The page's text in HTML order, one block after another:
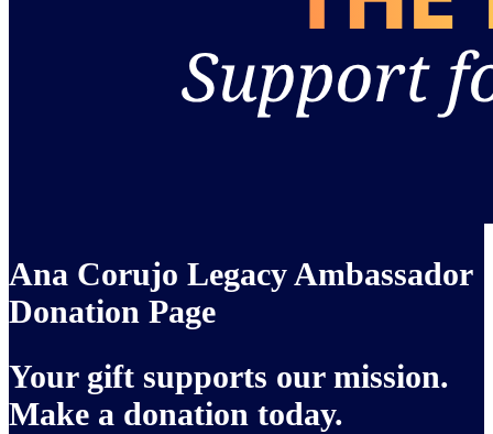
Ana Corujo Legacy Ambassador
Donation Page
Your gift supports our mission.
Make a donation today.